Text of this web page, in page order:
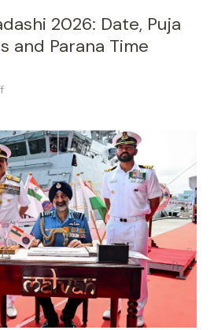
2026: Date, Puja
and Parana Time